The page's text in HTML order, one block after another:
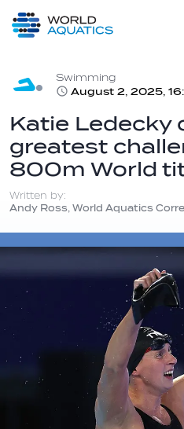
LIVE COMPETITIONS
Swimming
August 2, 2025,
Katie Ledecky
greatest
800m World
Written by:
Andy Ross, World Aquatics